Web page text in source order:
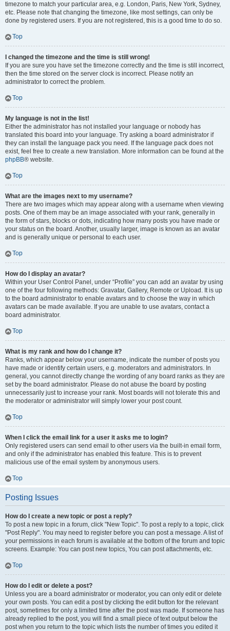
timezone to match your particular area, e.g. London, Paris, New York, Sydney,
etc. Please note that changing the timezone, like most settings, can only be
done by registered users. If you are not registered, this is a good time to do so.
Top
I changed the timezone and the time is still wrong!
If you are sure you have set the timezone correctly and the time is still incorrect,
then the time stored on the server clock is incorrect. Please notify an
administrator to correct the problem.
Top
My language is not in the list!
Either the administrator has not installed your language or nobody has
translated this board into your language. Try asking a board administrator if
they can install the language pack you need. If the language pack does not
exist, feel free to create a new translation. More information can be found at the
phpBB® website.
Top
What are the images next to my username?
There are two images which may appear along with a username when viewing
posts. One of them may be an image associated with your rank, generally in
the form of stars, blocks or dots, indicating how many posts you have made or
your status on the board. Another, usually larger, image is known as an avatar
and is generally unique or personal to each user.
Top
How do I display an avatar?
Within your User Control Panel, under “Profile” you can add an avatar by using
one of the four following methods: Gravatar, Gallery, Remote or Upload. It is up
to the board administrator to enable avatars and to choose the way in which
avatars can be made available. If you are unable to use avatars, contact a
board administrator.
Top
What is my rank and how do I change it?
Ranks, which appear below your username, indicate the number of posts you
have made or identify certain users, e.g. moderators and administrators. In
general, you cannot directly change the wording of any board ranks as they are
set by the board administrator. Please do not abuse the board by posting
unnecessarily just to increase your rank. Most boards will not tolerate this and
the moderator or administrator will simply lower your post count.
Top
When I click the email link for a user it asks me to login?
Only registered users can send email to other users via the built-in email form,
and only if the administrator has enabled this feature. This is to prevent
malicious use of the email system by anonymous users.
Top
Posting Issues
How do I create a new topic or post a reply?
To post a new topic in a forum, click "New Topic". To post a reply to a topic, click
"Post Reply". You may need to register before you can post a message. A list of
your permissions in each forum is available at the bottom of the forum and topic
screens. Example: You can post new topics, You can post attachments, etc.
Top
How do I edit or delete a post?
Unless you are a board administrator or moderator, you can only edit or delete
your own posts. You can edit a post by clicking the edit button for the relevant
post, sometimes for only a limited time after the post was made. If someone has
already replied to the post, you will find a small piece of text output below the
post when you return to the topic which lists the number of times you edited it